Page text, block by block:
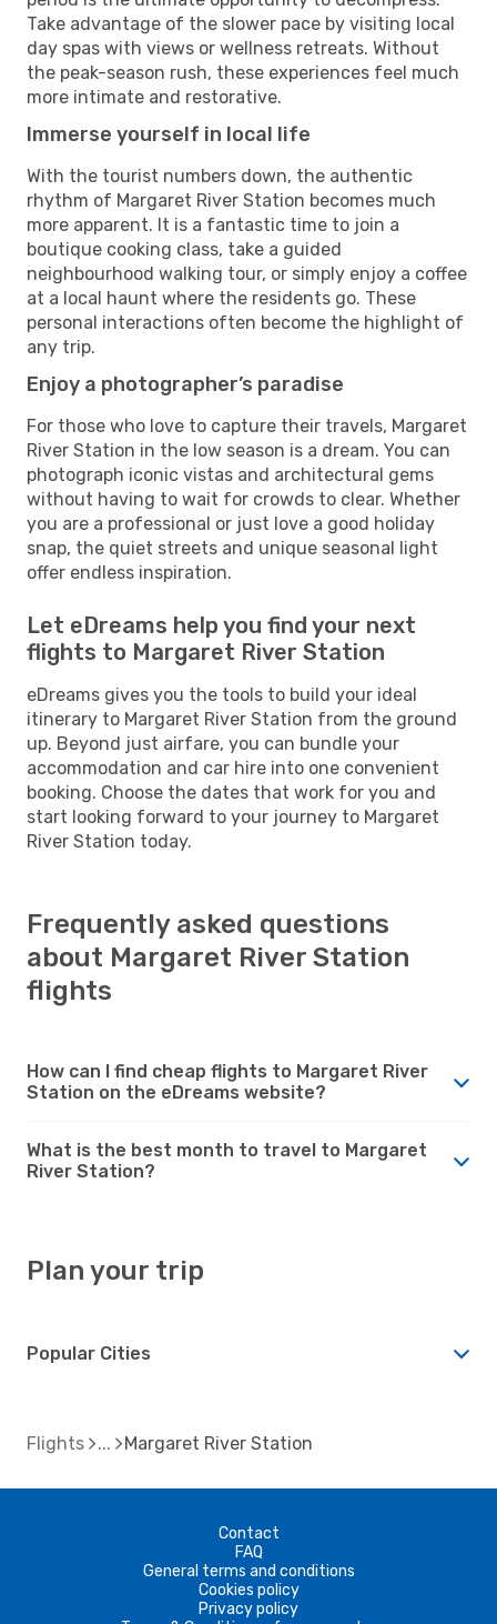
Take advantage of the slower pace by visiting local
day spas with views or wellness retreats. Without
the peak-season rush, these experiences feel much
more intimate and restorative.
Immerse yourself in local life
With the tourist numbers down, the authentic
rhythm of Margaret River Station becomes much
more apparent. It is a fantastic time to join a
boutique cooking class, take a guided
neighbourhood walking tour, or simply enjoy a coffee
at a local haunt where the residents go. These
personal interactions often become the highlight of
any trip.
Enjoy a photographer’s paradise
For those who love to capture their travels, Margaret
River Station in the low season is a dream. You can
photograph iconic vistas and architectural gems
without having to wait for crowds to clear. Whether
you are a professional or just love a good holiday
snap, the quiet streets and unique seasonal light
offer endless inspiration.
Let eDreams help you find your next
flights to Margaret River Station
eDreams gives you the tools to build your ideal
itinerary to Margaret River Station from the ground
up. Beyond just airfare, you can bundle your
accommodation and car hire into one convenient
booking. Choose the dates that work for you and
start looking forward to your journey to Margaret
River Station today.
Frequently asked questions
about Margaret River Station
flights
How can I find cheap flights to Margaret River
Station on the eDreams website?
What is the best month to travel to Margaret
River Station?
Plan your trip
Popular Cities
Flights Margaret River Station
Contact
FAQ
General terms and conditions
Cookies policy
Privacy policy